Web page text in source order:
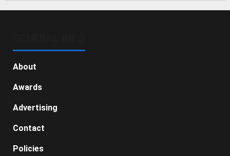
About
Awards
Advertising
Contact
Policies